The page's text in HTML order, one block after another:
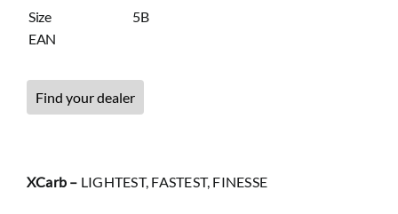
Size
5B
EAN
Find your dealer
XCarb – LIGHTEST, FASTEST, FINESSE